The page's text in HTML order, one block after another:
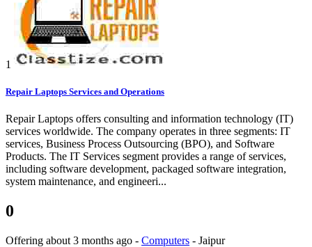
1
Repair Laptops Services and Operations
Repair Laptops offers consulting and information technology (IT)
services worldwide. The company operates in three segments: IT
services, Business Process Outsourcing (BPO), and Software
Products. The IT Services segment provides a range of services,
including software development, packaged software integration,
system maintenance, and engineeri...
0
Offering about 3 months ago - Computers - Jaipur